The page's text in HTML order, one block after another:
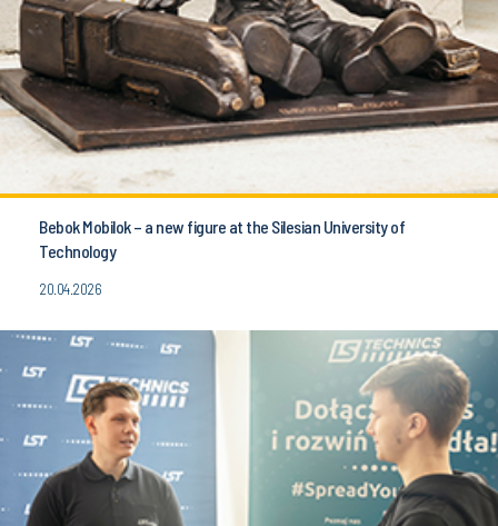
Bebok Mobilok – a new figure at the Silesian University of
Technology
20.04.2026